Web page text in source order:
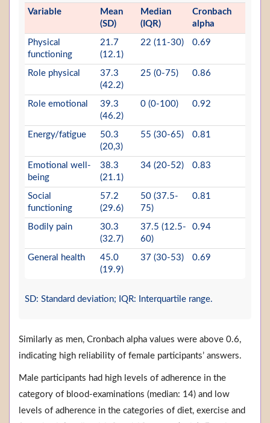
Variable
Mean
(SD)
Median
(IQR)
Cronbach
alpha
Physical
functioning
21.7
(12.1)
22 (11-30) 0.69
Role physical
37.3
(42.2)
25 (0-75) 0.86
Role emotional
39.3
(46.2)
0 (0-100) 0.92
Energy/fatigue
50.3
(20,3)
55 (30-65) 0.81
Emotional well-
being
38.3
(21.1)
34 (20-52) 0.83
Social
functioning
57.2
(29.6)
50 (37.5-
75)
0.81
Bodily pain
30.3
(32.7)
37.5 (12.5-
60)
0.94
General health
45.0
(19.9)
37 (30-53) 0.69
SD: Standard deviation; IQR: Interquartile range.
Similarly as men, Cronbach alpha values were above 0.6,
indicating high reliability of female participants’ answers.
Male participants had high levels of adherence in the
category of blood-examinations (median: 14) and low
levels of adherence in the categories of diet, exercise and